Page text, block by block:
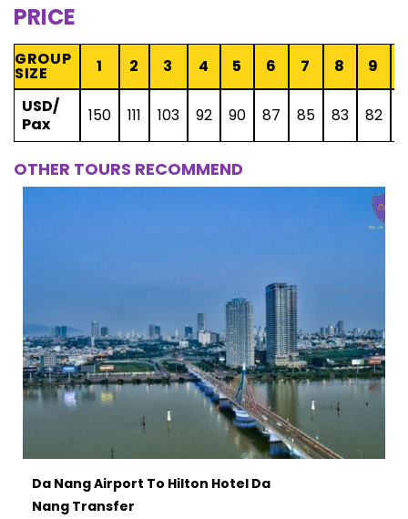
PRICE
GROUP
SIZE 1 2 3 4 5 6 7 8 9
USD/
Pax
150 111 103 92 90 87 85 83 82
OTHER TOURS RECOMMEND
Da Nang Airport To Hilton Hotel Da
Nang Transfer